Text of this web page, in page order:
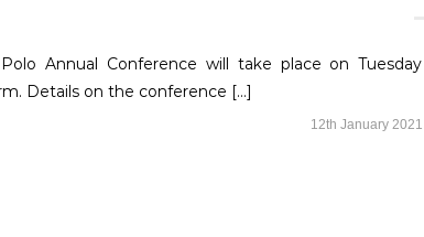
Annual Conference will take place on
Details on the conference […]
12th January 2021